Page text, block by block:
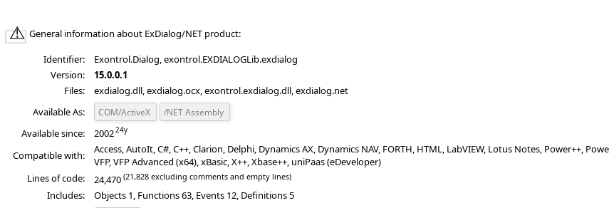
General information about ExDialog/NET product:
Identifier:
Exontrol.Dialog, exontrol.EXDIALOGLib.exdialog
Version:
15.0.0.1
Files:
exdialog.dll, exdialog.ocx, exontrol.exdialog.dll, exdialog.net
Available As:
COM/ActiveX /NET Assembly
Available since:
2002
Compatible with:
Access, AutoIt, C#, C++, Clarion, Delphi, Dynamics AX, Dynamics NAV, FORTH, HTML, LabVIEW, Lotus Notes, Power++,
VFP, VFP Advanced (x64), xBasic, X++, Xbase++, uniPaas (eDeveloper)
Lines of code:
24,470 (21,828 excluding comments and empty lines)
Includes: Objects 1, Functions 63, Events 12, Definitions 5